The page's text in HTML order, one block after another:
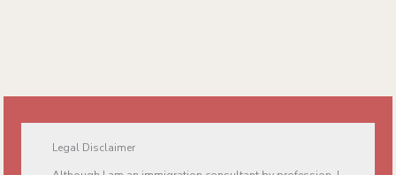
Legal Disclaimer